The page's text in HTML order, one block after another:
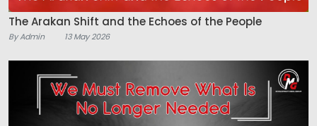
The Arakan Shift and the Echoes of the People
By Admin 13 May 2026